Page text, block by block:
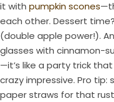
it with pumpkin scones
each other. Dessert
(double apple power!).
glasses with cinnamon-
—it’s like a party trick
crazy impressive. Pro tip:
paper straws for that